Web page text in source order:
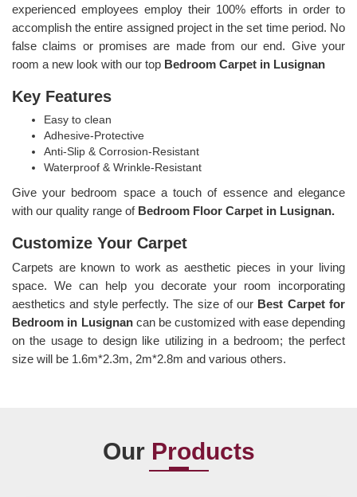
experienced employees employ their 100% efforts in order to
accomplish the entire assigned project in the set time period. No
false claims or promises are made from our end. Give your
room a new look with our top Bedroom Carpet in Lusignan
Key Features
Easy to clean
Adhesive-Protective
Anti-Slip & Corrosion-Resistant
Waterproof & Wrinkle-Resistant
Give your bedroom space a touch of essence and elegance
with our quality range of Bedroom Floor Carpet in Lusignan.
Customize Your Carpet
Carpets are known to work as aesthetic pieces in your living
space. We can help you decorate your room incorporating
aesthetics and style perfectly. The size of our Best Carpet for
Bedroom in Lusignan can be customized with ease depending
on the usage to design like utilizing in a bedroom; the perfect
size will be 1.6m*2.3m, 2m*2.8m and various others.
Our Products